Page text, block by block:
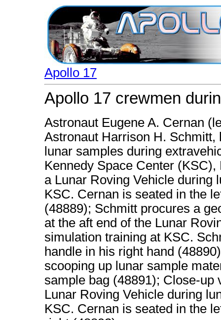
Apollo 17
Apollo 17 crewmen
Astronaut Eugene A. Cernan
Astronaut Harrison H.
lunar samples during
Kennedy Space Center
a Lunar Roving Vehicle during
KSC. Cernan is seated in the
(48889); Schmitt procures a
at the aft end of the Lunar
simulation training at KSC.
handle in his right hand
scooping up lunar sample
sample bag (48891); Close-up
Lunar Roving Vehicle during
KSC. Cernan is seated in the